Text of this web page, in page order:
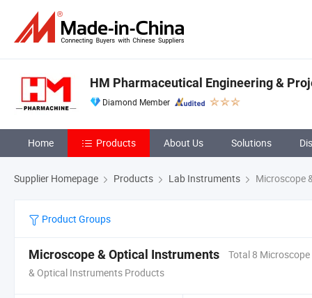
HM Pharmaceutical Engineering &
Diamond Member
Home Products About Us Solutions
Supplier Homepage Products Lab Instruments Microscope
Product Groups
Microscope & Optical Instruments
Total 8 Microscope
& Optical Instruments Products